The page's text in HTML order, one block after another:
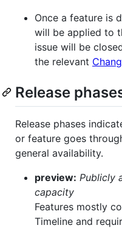
Once a feature is
will be applied to
issue will be
the relevant
Release
Release phases
or feature goes
general availability.
preview: Publicly
capacity
Features mostly
Timeline and